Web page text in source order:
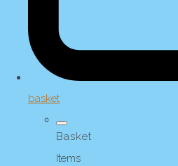
basket
Basket
Items